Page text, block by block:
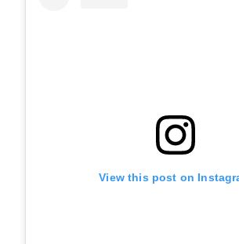
View this post on